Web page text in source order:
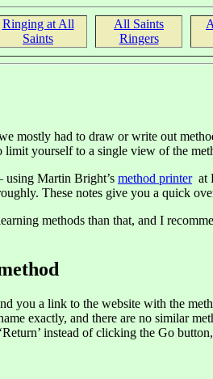
Ringing at All
Saints
All Saints
Ringers
mostly had to draw or write out
limit yourself to a single view of the
using Martin Bright’s method printerat
These notes give you a quick
methods than that, and I
you a link to the website with the
exactly, and there are no similar
instead of clicking the Go